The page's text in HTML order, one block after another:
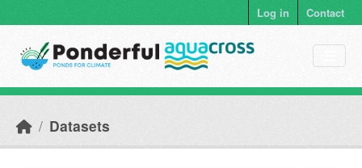
Log in Contact
Datasets